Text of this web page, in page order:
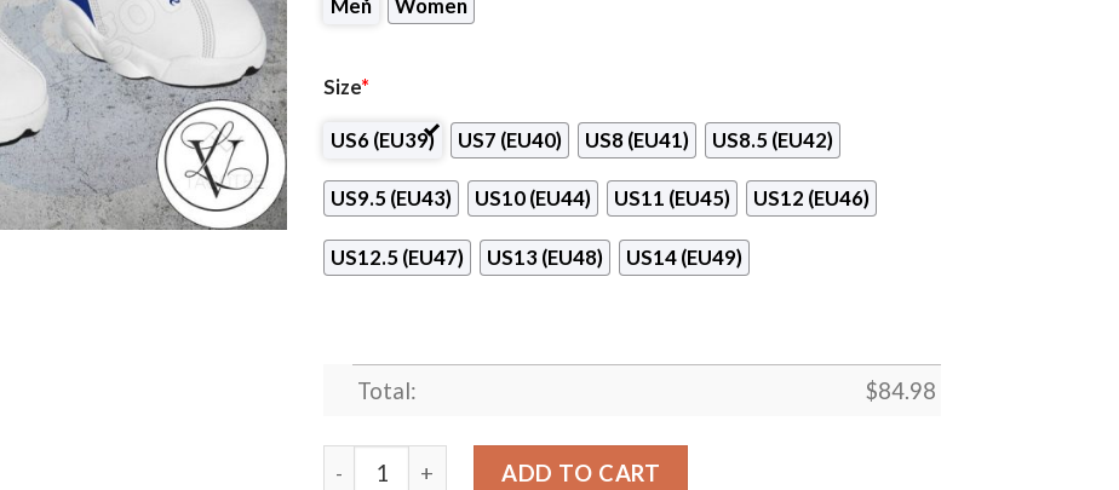
Men Women
Size*
US6 (EU39) US7 (EU40) US8 (EU41) US8.5 (EU42)
US9.5 (EU43) US10 (EU44) US11 (EU45) US12 (EU46)
US12.5 (EU47) US13 (EU48) US14 (EU49)
Total: $84.98
Procter and Gamble Logo Air Jordan 13 Shoes quantity
ADD TO CART